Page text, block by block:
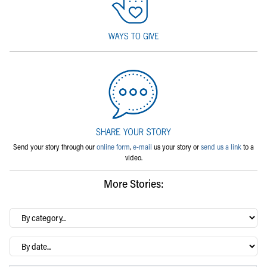
Send your story through ouronline form,e-mail us your story orsend us a linkto a
video.
More Stories:
By
category…
Archives